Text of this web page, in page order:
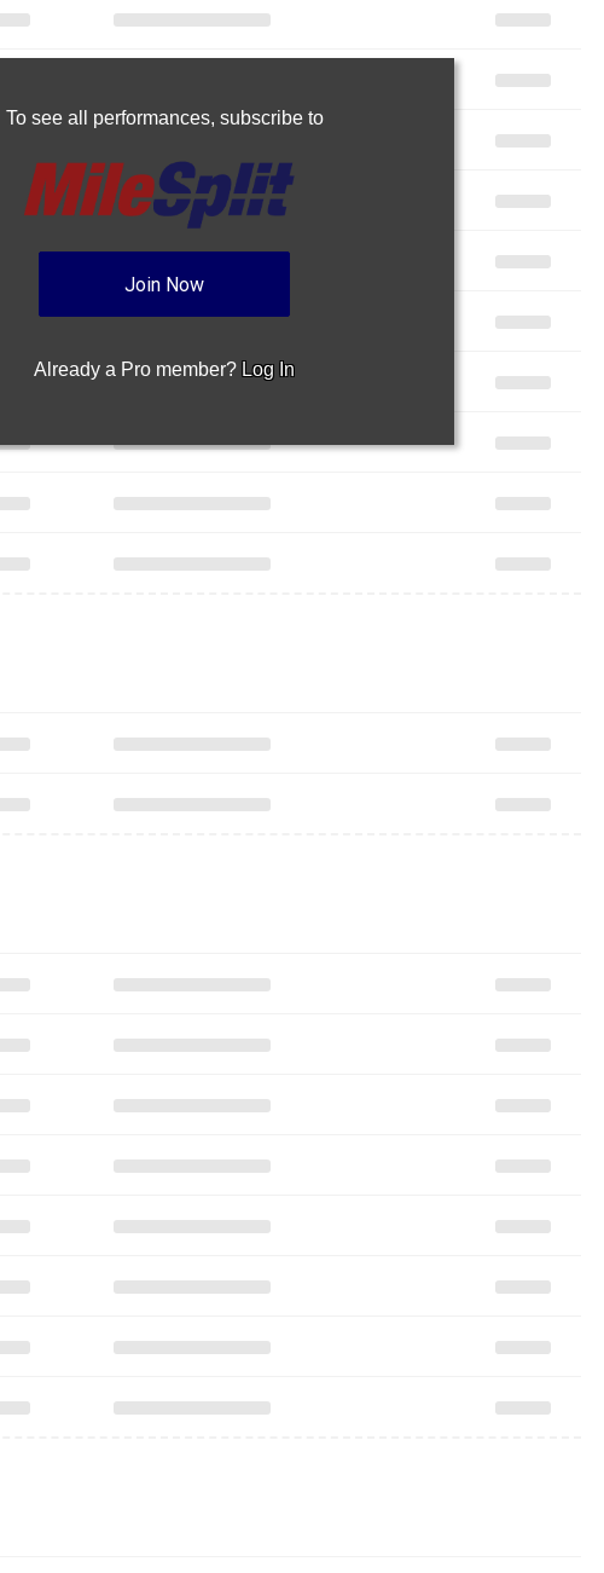
To see all performances, subscribe to
Join Now
Already a Pro member? Log In